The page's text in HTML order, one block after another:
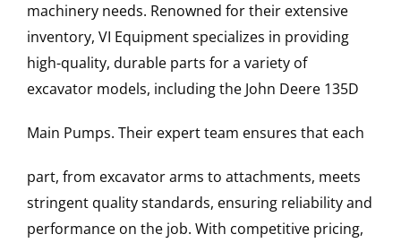
machinery needs. Renowned for their extensive
inventory, VI Equipment specializes in providing
high-quality, durable parts for a variety of
excavator models, including the John Deere 135D
Main Pumps. Their expert team ensures that each
part, from excavator arms to attachments, meets
stringent quality standards, ensuring reliability and
performance on the job. With competitive pricing,